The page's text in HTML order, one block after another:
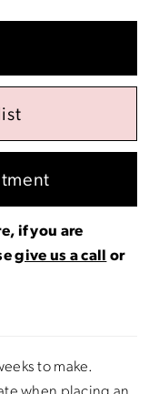
if you are
give us a call
or
to make.